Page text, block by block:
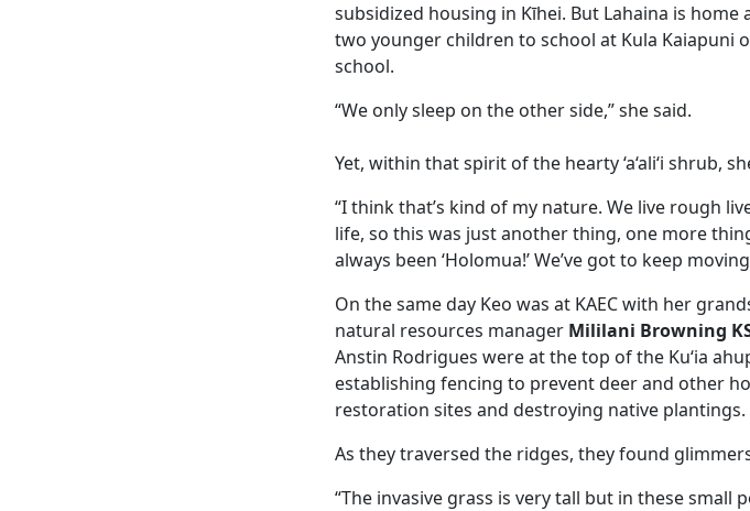
subsidized housing in Kīhei. But Lahaina is
two younger children to school at Kula Kaiapuni
school.
“We only sleep on the other side,” she said.
Yet, within that spirit of the hearty ‘a‘ali‘i shrub,
“I think that’s kind of my nature. We live rough
life, so this was just another thing, one more
always been ‘Holomua!’ We’ve got to keep
On the same day Keo was at KAEC with her
natural resources manager Mililani Browning
Anstin Rodrigues were at the top of the Ku‘ia
establishing fencing to prevent deer and other
restoration sites and destroying native plantings.
As they traversed the ridges, they found
“The invasive grass is very tall but in these small